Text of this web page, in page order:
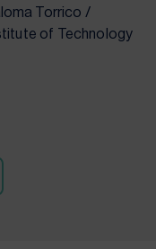
Torrico /
of Technology